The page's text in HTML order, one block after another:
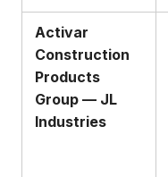
Activar
Construction
Products
Group — JL
Industries